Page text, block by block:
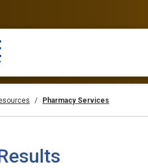
Pharmacy Services